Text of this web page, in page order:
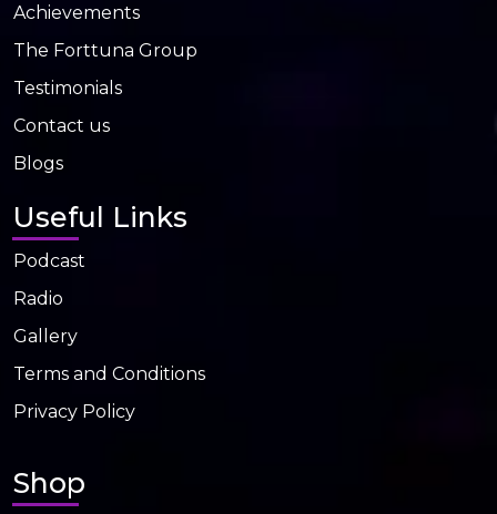
Achievements
The Forttuna Group
Testimonials
Contact us
Blogs
Useful Links
Podcast
Radio
Gallery
Terms and Conditions
Privacy Policy
Shop